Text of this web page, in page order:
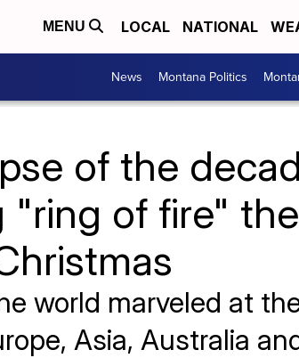
MENU LOCAL NATIONAL
News Montana Politics
of the
of fire"
world marveled at
Asia, Australia